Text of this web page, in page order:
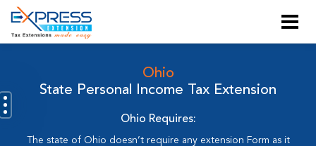
Ohio
State Personal Income Tax Extension
Ohio Requires:
The state of Ohio doesn’t require any extension Form as it